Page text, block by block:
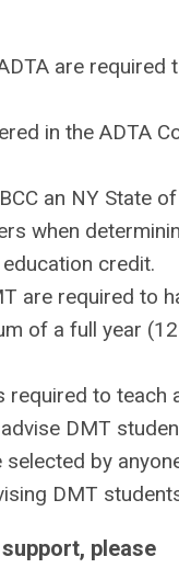
are required
in the ADTA
an NY State
when
credit.
are required to
of a full year
required to teach
DMT
by
DMT
please